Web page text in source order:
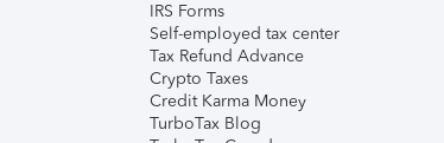
IRS Forms
Self-employed tax center
Tax Refund Advance
Crypto Taxes
Credit Karma Money
TurboTax Blog